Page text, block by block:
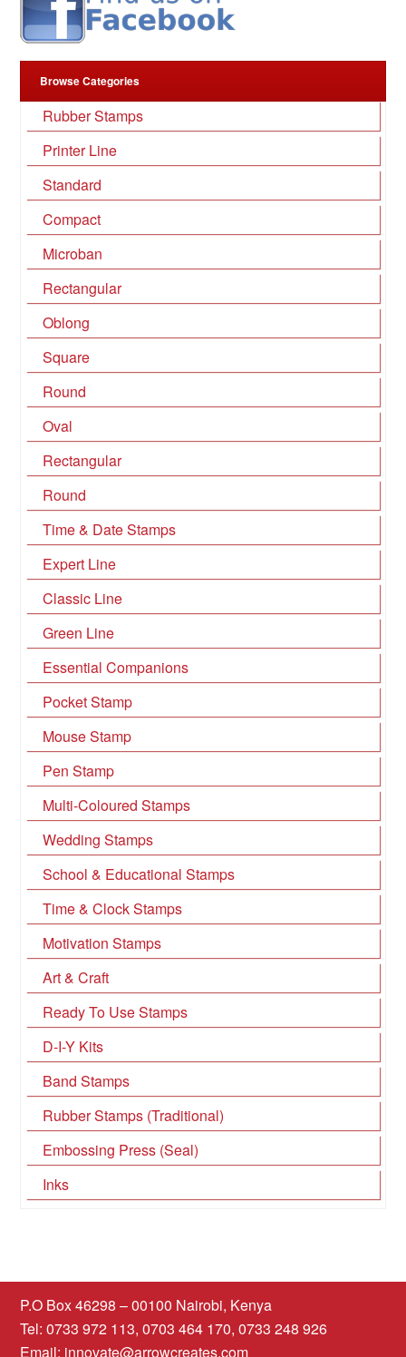
Browse Categories
Rubber Stamps
Printer Line
Standard
Compact
Microban
Rectangular
Oblong
Square
Round
Oval
Rectangular
Round
Time & Date Stamps
Expert Line
Classic Line
Green Line
Essential Companions
Pocket Stamp
Mouse Stamp
Pen Stamp
Multi-Coloured Stamps
Wedding Stamps
School & Educational Stamps
Time & Clock Stamps
Motivation Stamps
Art & Craft
Ready To Use Stamps
D-I-Y Kits
Band Stamps
Rubber Stamps (Traditional)
Embossing Press (Seal)
Inks
P.O Box 46298 – 00100 Nairobi, Kenya
Tel: 0733 972 113, 0703 464 170, 0733 248 926
Email: innovate@arrowcreates.com